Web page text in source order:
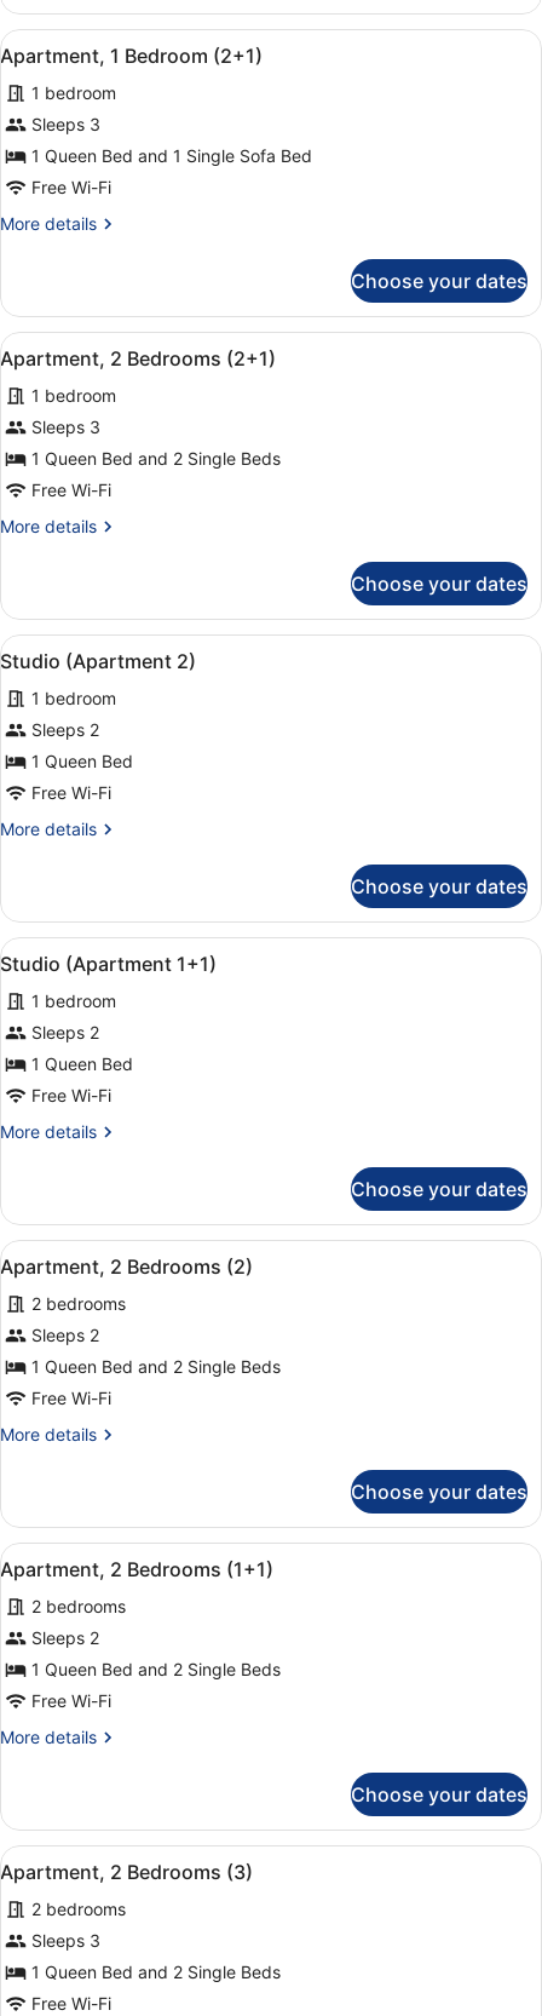
1
Bedroom
(1+2)
View
all
photos
for
Apartment,
1
(2+1)
A hotel room with a bed, a chair,
14
Apartment, 1 Bedroom (2+1)
1 bedroom
Sleeps 3
1 Queen Bed and 1 Single Sofa Bed
Free Wi-Fi
More details
More
1
Bedroom
(2+1)
Choose your dates
View
all
photos
for
Apartment,
2
(2+1)
A hotel room with a large bed,
9
Apartment, 2 Bedrooms (2+1)
1 bedroom
Sleeps 3
1 Queen Bed and 2 Single Beds
Free Wi-Fi
More details
More
2
Bedrooms
(2+1)
Choose your dates
View
all
photos
for
Studio
(Apartment
A hotel room with a large bed,
9
Studio (Apartment 2)
1 bedroom
Sleeps 2
1 Queen Bed
Free Wi-Fi
More details
More
(Apartment
2)
Choose your dates
View
all
photos
for
Studio
(Apartment
A hotel room with two beds, a
3
Studio (Apartment 1+1)
1 bedroom
Sleeps 2
1 Queen Bed
Free Wi-Fi
More details
More
(Apartment
1+1)
Choose your dates
View
all
photos
for
Apartment,
2
(2)
A hotel room with a large bed,
9
Apartment, 2 Bedrooms (2)
2 bedrooms
Sleeps 2
1 Queen Bed and 2 Single Beds
Free Wi-Fi
More details
More
2
Bedrooms
(2)
Choose your dates
View
all
photos
for
Apartment,
2
(1+1)
A hotel room with a large bed,
9
Apartment, 2 Bedrooms (1+1)
2 bedrooms
Sleeps 2
1 Queen Bed and 2 Single Beds
Free Wi-Fi
More details
More
2
Bedrooms
(1+1)
Choose your dates
View
all
photos
for
Apartment,
2
A hotel room with a large bed,
9
Apartment, 2 Bedrooms (3)
2 bedrooms
Sleeps 3
1 Queen Bed and 2 Single Beds
Free Wi-Fi